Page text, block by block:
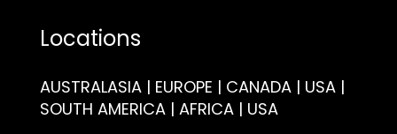
Locations
AUSTRALASIA | EUROPE | CANADA | USA |
SOUTH AMERICA | AFRICA | USA